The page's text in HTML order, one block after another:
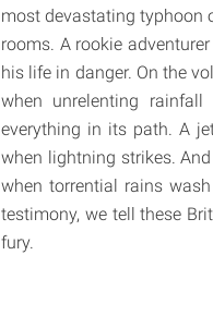
most devastating typhoon
rooms. A rookie
his life in danger. On the
when unrelenting
everything in its path. A
when lightning strikes.
when torrential rains
testimony, we tell these
fury.